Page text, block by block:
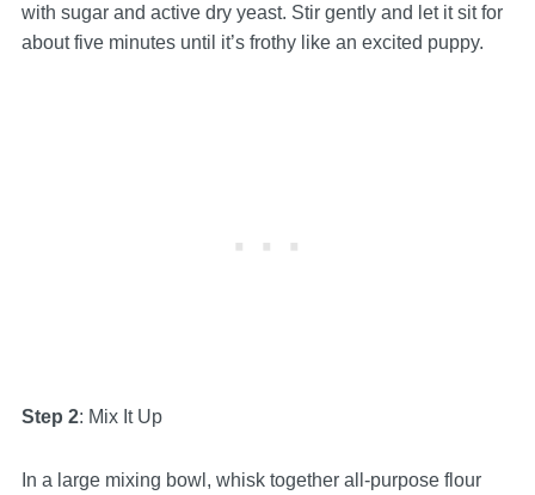
with sugar and active dry yeast. Stir gently and let it sit for
about five minutes until it’s frothy like an excited puppy.
Step 2: Mix It Up
In a large mixing bowl, whisk together all-purpose flour